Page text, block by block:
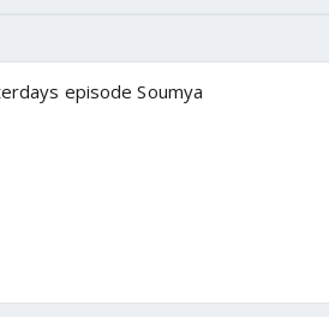
episode Soumya